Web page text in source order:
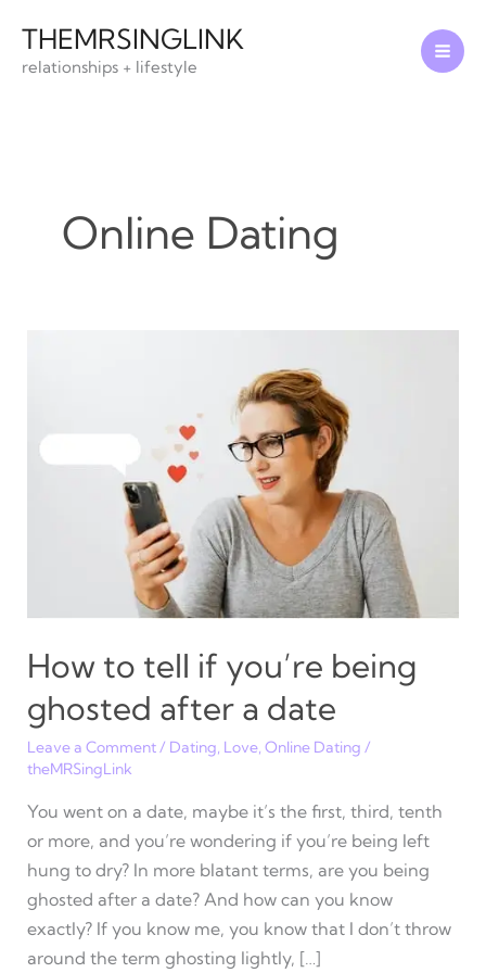
content
THEMRSINGLINK
relationships + lifestyle
Online Dating
How to tell if you’re being
ghosted after a date
Leave a Comment/ Dating, Love, Online Dating /
theMRSingLink
You went on a date, maybe it’s the first, third, tenth
or more, and you’re wondering if you’re being left
hung to dry? In more blatant terms, are you being
ghosted after a date? And how can you know
exactly? If you know me, you know that I don’t throw
around the term ghosting lightly, […]